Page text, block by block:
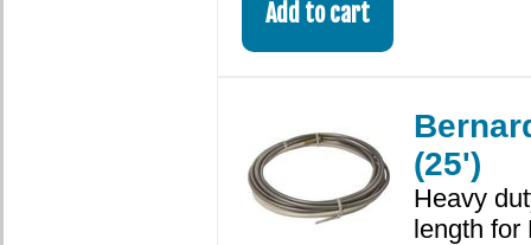
(25')
Heavy
length for